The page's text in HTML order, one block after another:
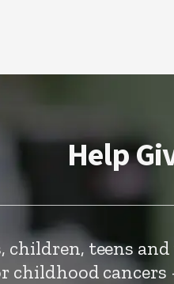
Help
children, teens
childhood